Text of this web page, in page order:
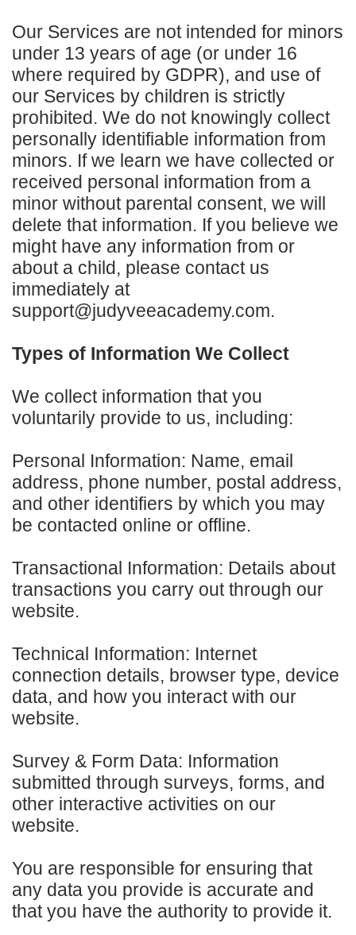
Our Services are not intended for minors
under 13 years of age (or under 16
where required by GDPR), and use of
our Services by children is strictly
prohibited. We do not knowingly collect
personally identifiable information from
minors. If we learn we have collected or
received personal information from a
minor without parental consent, we will
delete that information. If you believe we
might have any information from or
about a child, please contact us
immediately at
support@judyveeacademy.com.
Types of Information We Collect
We collect information that you
voluntarily provide to us, including:
Personal Information: Name, email
address, phone number, postal address,
and other identifiers by which you may
be contacted online or offline.
Transactional Information: Details about
transactions you carry out through our
website.
Technical Information: Internet
connection details, browser type, device
data, and how you interact with our
website.
Survey & Form Data: Information
submitted through surveys, forms, and
other interactive activities on our
website.
You are responsible for ensuring that
any data you provide is accurate and
that you have the authority to provide it.